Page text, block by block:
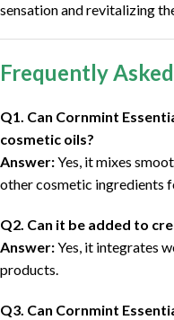
sensation and revitalizing
Frequently
Q1. Can Cornmint
cosmetic oils?
Answer:Yes, it mixes
other cosmetic ingredients
Q2. Can it be added to
Answer:Yes, it integrates
products.
Q3. Can Cornmint